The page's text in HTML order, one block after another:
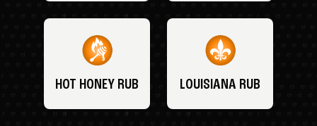
HOT HONEY RUB LOUISIANA RUB